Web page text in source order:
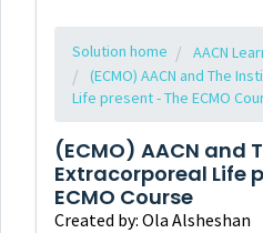
Solution home
AACN
(ECMO) AACN and The
Life present - The ECMO
(ECMO) AACN and
Extracorporeal Life
ECMO Course
Created by: Ola Alsheshan